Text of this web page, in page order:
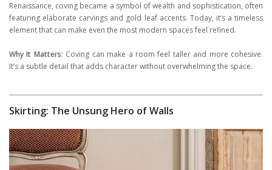
Renaissance, coving became a symbol of wealth and sophistication, often
featuring elaborate carvings and gold leaf accents. Today, it’s a timeless
element that can make even the most modern spaces feel refined.
Why It Matters: Coving can make a room feel taller and more cohesive.
It’s a subtle detail that adds character without overwhelming the space.
Skirting: The Unsung Hero of Walls